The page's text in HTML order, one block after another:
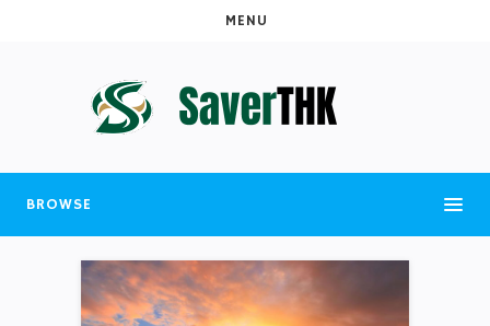
MENU
BROWSE